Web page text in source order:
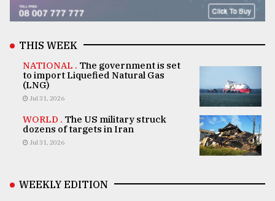
THIS WEEK
NATIONAL . The government is set
to import Liquefied Natural Gas
(LNG)
Jul 31, 2026
WORLD . The US military struck
dozens of targets in Iran
Jul 31, 2026
WEEKLY EDITION